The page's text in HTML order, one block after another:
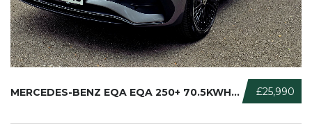
£25,990
MERCEDES-BENZ EQA EQA 250+ 70.5KWH ...